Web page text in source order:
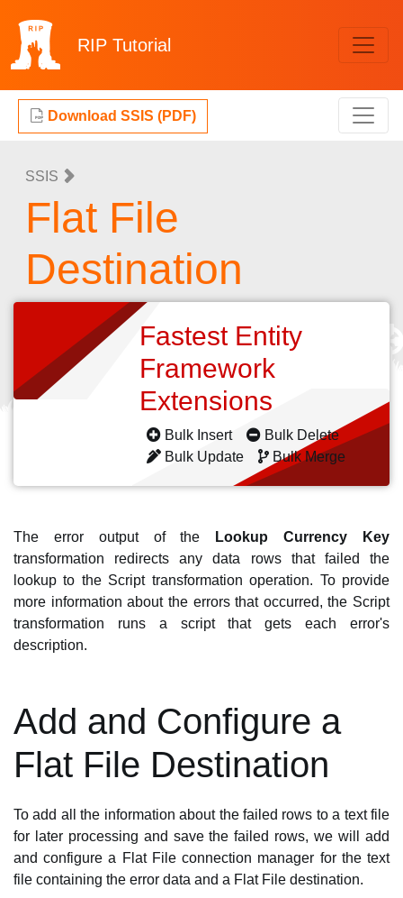
RIP Tutorial
Download SSIS (PDF)
SSIS
Flat File
Destination
Fastest Entity
Framework
Extensions
Bulk Insert
Bulk Delete
Bulk Update
Bulk Merge
The error output of the
Lookup Currency Key
transformation redirects any data rows that failed the
lookup to the Script transformation operation. To provide
more information about the errors that occurred, the Script
transformation runs a script that gets each error's
description.
Add and Configure a
Flat File Destination
To add all the information about the failed rows to a text file
for later processing and save the failed rows, we will add
and configure a Flat File connection manager for the text
file containing the error data and a Flat File destination.